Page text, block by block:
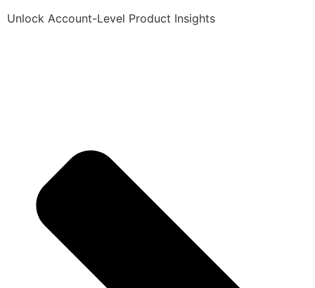
Unlock Account-Level Product Insights